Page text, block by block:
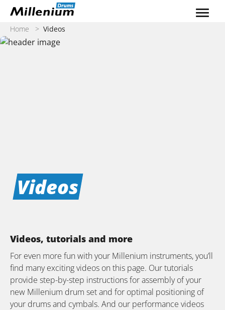
Skip to content
Home > Videos
Videos
Videos, tutorials and more
For even more fun with your Millenium instruments, you’ll
find many exciting videos on this page. Our tutorials
provide step-by-step instructions for assembly of your
new Millenium drum set and for optimal positioning of
your drums and cymbals. And our performance videos